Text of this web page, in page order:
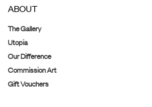
ABOUT
The Gallery
Utopia
Our Difference
Commission Art
Gift Vouchers